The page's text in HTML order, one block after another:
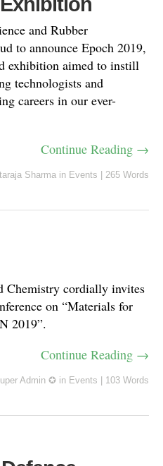
and Rubber
to announce Epoch 2019,
exhibition aimed to instill
technologists and
careers in our ever-
Continue Reading →
Sharma in Events 265 Words
Chemistry cordially invites
on “Materials for
2019”.
Continue Reading →
Admin ✪ in Events 103 Words